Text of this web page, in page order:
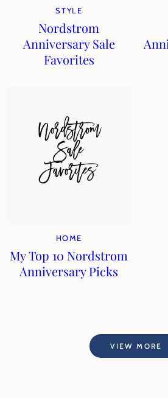
STYLE
Nordstrom
Anniversary Sale
Favorites
HOME
My Top 10 Nordstrom
Anniversary Picks
VIEW MORE